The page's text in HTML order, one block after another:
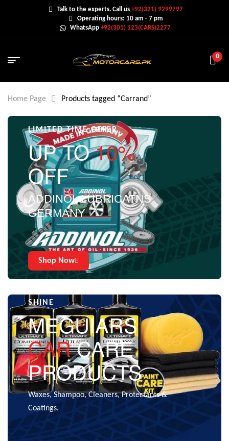
Talk to the experts. Call us+92(321) 9299797
Operating hours: 10 am - 7 pm
WhatsApp +92(301) 123(CARS)2277
0
Home Page Products tagged “Carrand”
LIMITED TIME OFFER
UP TO10%
OFF
ADDINOL LUBRICATNS
GERMANY
Shop Now
SHINE
MEGUIARS
CARCARE
PRODUCTS
Waxes, Shampoo, Cleaners, Protectants &
Coatings.